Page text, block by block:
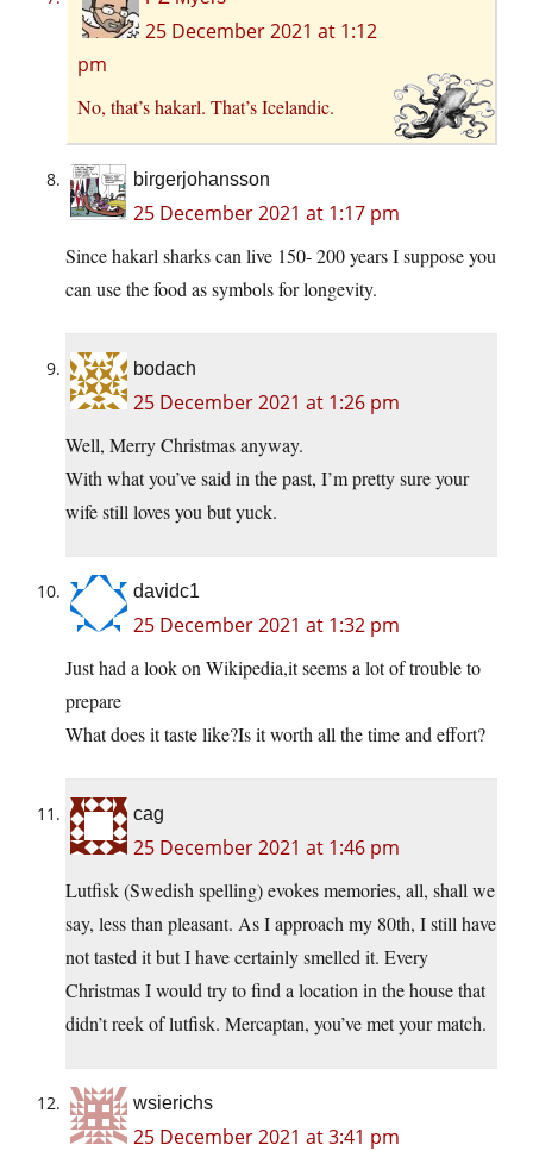
25 December 2021 at 1:12
pm
No, that’s hakarl. That’s Icelandic.
birgerjohansson
25 December 2021 at 1:17 pm
Since hakarl sharks can live 150- 200 years I suppose you
can use the food as symbols for longevity.
bodach
25 December 2021 at 1:26 pm
Well, Merry Christmas anyway.
With what you’ve said in the past, I’m pretty sure your
wife still loves you but yuck.
davidc1
25 December 2021 at 1:32 pm
Just had a look on Wikipedia,it seems a lot of trouble to
prepare
What does it taste like?Is it worth all the time and effort?
cag
25 December 2021 at 1:46 pm
Lutfisk (Swedish spelling) evokes memories, all, shall we
say, less than pleasant. As I approach my 80th, I still have
not tasted it but I have certainly smelled it. Every
Christmas I would try to find a location in the house that
didn’t reek of lutfisk. Mercaptan, you’ve met your match.
wsierichs
25 December 2021 at 3:41 pm